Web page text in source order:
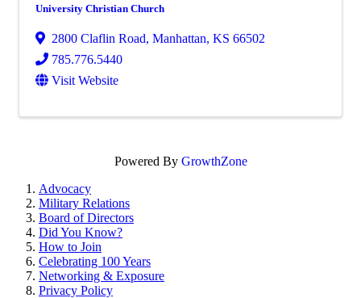
University Christian Church
2800 Claflin Road, Manhattan, KS 66502
785.776.5440
Visit Website
Powered By GrowthZone
Advocacy
Military Relations
Board of Directors
Did You Know?
How to Join
Celebrating 100 Years
Networking & Exposure
Privacy Policy